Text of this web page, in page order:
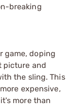
breaking
game, doping
picture and
the sling. This
expensive,
more than